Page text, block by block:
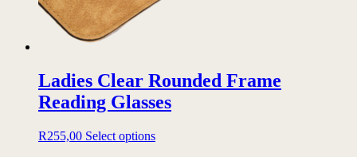
Ladies Clear Rounded Frame
Reading Glasses
R255,00 Select optionsThis